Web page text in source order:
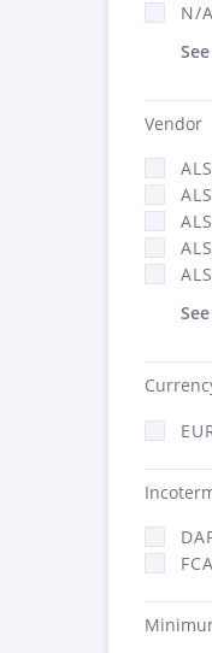
N/
Vendor